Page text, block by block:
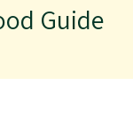
Guide